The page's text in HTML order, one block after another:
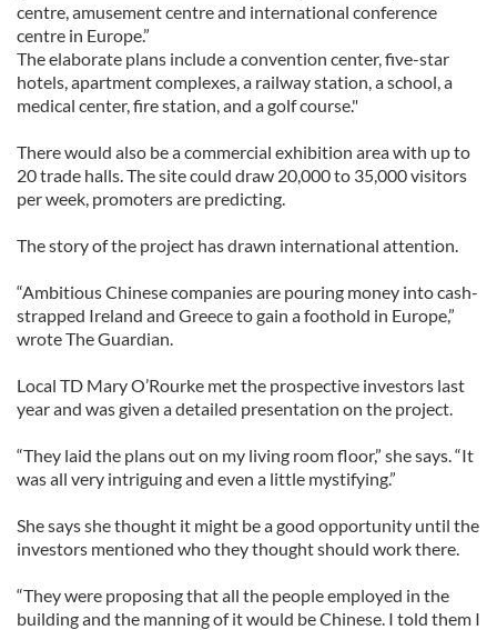
centre, amusement centre and international conference
centre in Europe.”
The elaborate plans include a convention center, five-star
hotels, apartment complexes, a railway station, a school, a
medical center, fire station, and a golf course."
There would also be a commercial exhibition area with up to
20 trade halls. The site could draw 20,000 to 35,000 visitors
per week, promoters are predicting.
The story of the project has drawn international attention.
“Ambitious Chinese companies are pouring money into cash-
strapped Ireland and Greece to gain a foothold in Europe,”
wrote The Guardian.
Local TD Mary O’Rourke met the prospective investors last
year and was given a detailed presentation on the project.
“They laid the plans out on my living room floor,” she says. “It
was all very intriguing and even a little mystifying.”
She says she thought it might be a good opportunity until the
investors mentioned who they thought should work there.
“They were proposing that all the people employed in the
building and the manning of it would be Chinese. I told them I